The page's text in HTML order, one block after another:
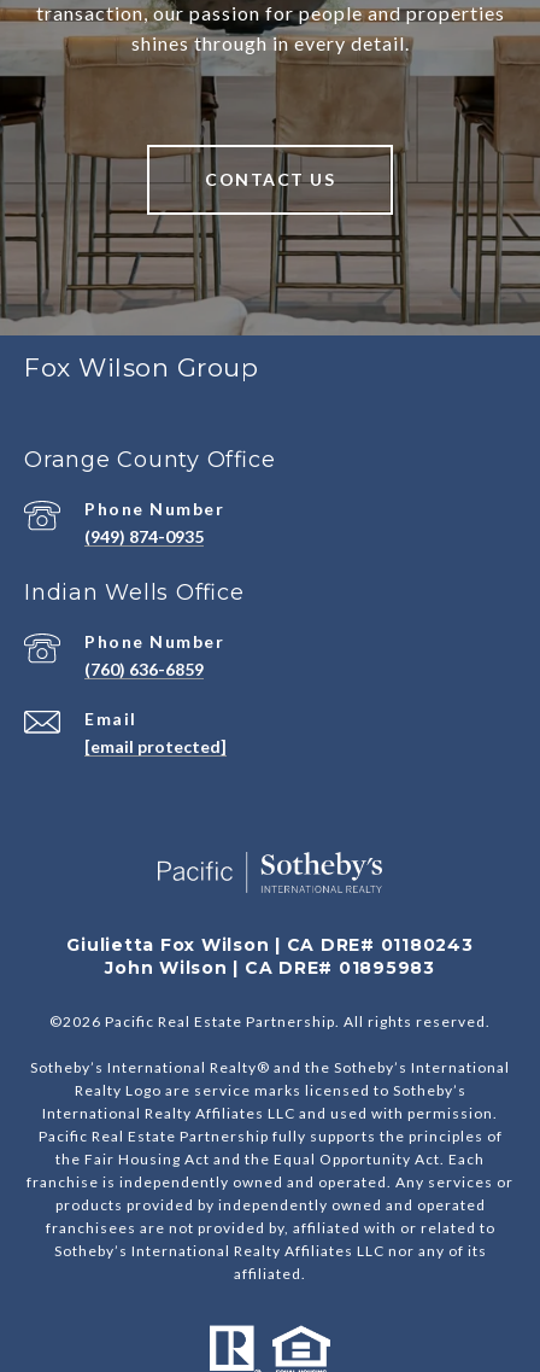
transaction, our passion for people and properties
shines through in every detail.
CONTACT US
Fox Wilson Group
Orange County Office
Phone Number
(949) 874-0935
Indian Wells Office
Email
[email protected]
Phone Number
(760) 636-6859
Giulietta Fox Wilson | CA DRE# 01180243
John Wilson | CA DRE# 01895983
©2026 Pacific Real Estate Partnership. All rights reserved.
Sotheby’s International Realty® and the Sotheby’s International
Realty Logo are service marks licensed to Sotheby’s
International Realty Affiliates LLC and used with permission.
Pacific Real Estate Partnership fully supports the principles of
the Fair Housing Act and the Equal Opportunity Act. Each
franchise is independently owned and operated. Any services or
products provided by independently owned and operated
franchisees are not provided by, affiliated with or related to
Sotheby’s International Realty Affiliates LLC nor any of its
affiliated.